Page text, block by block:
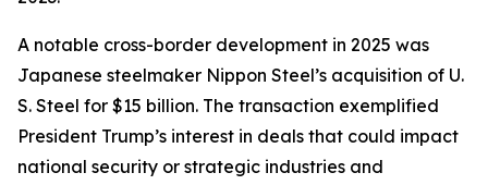
A notable cross-border development in 2025 was
Japanese steelmaker Nippon Steel’s acquisition of U.
S. Steel for $15 billion. The transaction exemplified
President Trump’s interest in deals that could impact
national security or strategic industries and